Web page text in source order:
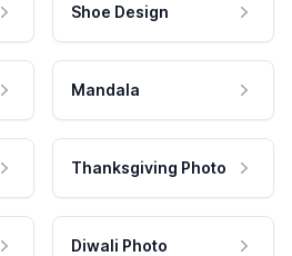
Shoe Design
Mandala
Thanksgiving Photo
Diwali Photo